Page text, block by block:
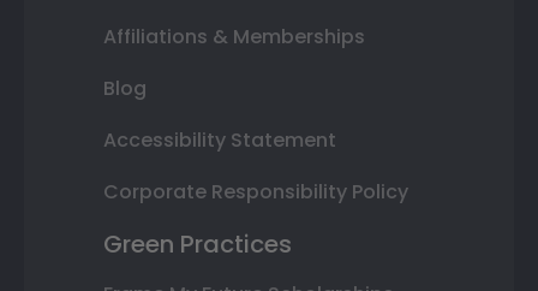
Affiliations & Memberships
Blog
Accessibility Statement
Corporate Responsibility Policy
Green Practices